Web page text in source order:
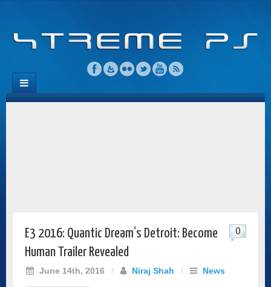
E3 2016: Quantic Dream’s Detroit: Become
Human Trailer Revealed
June 14th, 2016 / Niraj Shah / News
0